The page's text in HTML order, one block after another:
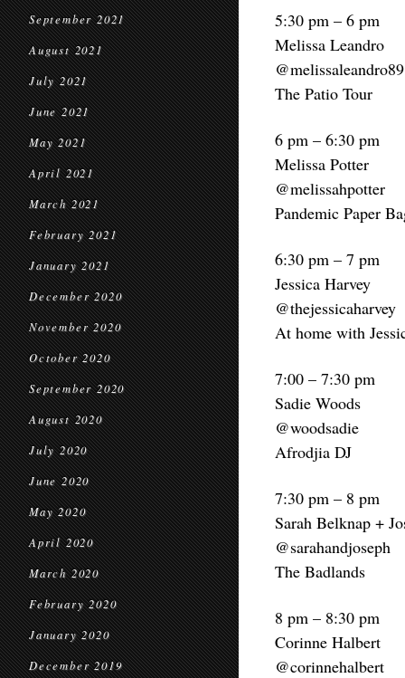
September 2021
August 2021
July 2021
June 2021
May 2021
April 2021
March 2021
February 2021
January 2021
December 2020
November 2020
October 2020
September 2020
August 2020
July 2020
June 2020
May 2020
April 2020
March 2020
February 2020
January 2020
December 2019
5:30 pm – 6 pm
Melissa Leandro
@melissaleandro89
The Patio Tour
6 pm – 6:30 pm
Melissa Potter
@melissahpotter
Pandemic Paper
6:30 pm – 7 pm
Jessica Harvey
@thejessicaharvey
At home with
7:00 – 7:30 pm
Sadie Woods
@woodsadie
Afrodjia DJ
7:30 pm – 8 pm
Sarah Belknap +
@sarahandjoseph
The Badlands
8 pm – 8:30 pm
Corinne Halbert
@corinnehalbert